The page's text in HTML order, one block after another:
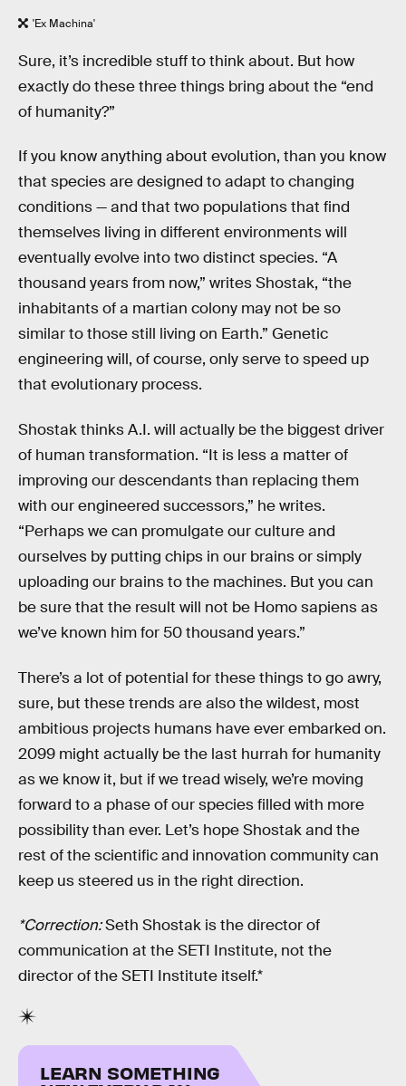
'Ex Machina'
Sure, it’s incredible stuff to think about. But how
exactly do these three things bring about the “end
of humanity?”
If you know anything about evolution, than you know
that species are designed to adapt to changing
conditions — and that two populations that find
themselves living in different environments will
eventually evolve into two distinct species. “A
thousand years from now,” writes Shostak, “the
inhabitants of a martian colony may not be so
similar to those still living on Earth.” Genetic
engineering will, of course, only serve to speed up
that evolutionary process.
Shostak thinks A.I. will actually be the biggest driver
of human transformation. “It is less a matter of
improving our descendants than replacing them
with our engineered successors,” he writes.
“Perhaps we can promulgate our culture and
ourselves by putting chips in our brains or simply
uploading our brains to the machines. But you can
be sure that the result will not be Homo sapiens as
we’ve known him for 50 thousand years.”
There’s a lot of potential for these things to go awry,
sure, but these trends are also the wildest, most
ambitious projects humans have ever embarked on.
2099 might actually be the last hurrah for humanity
as we know it, but if we tread wisely, we’re moving
forward to a phase of our species filled with more
possibility than ever. Let’s hope Shostak and the
rest of the scientific and innovation community can
keep us steered us in the right direction.
*Correction:Seth Shostak is the director of
communication at the SETI Institute, not the
director of the SETI Institute itself.*
LEARN SOMETHING